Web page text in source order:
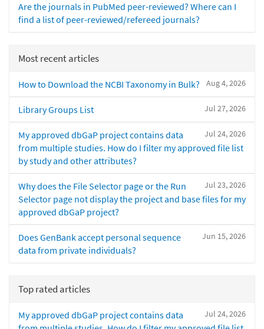
Are the journals in PubMed peer-reviewed? Where can I
find a list of peer-reviewed/refereed journals?
Most recent articles
Aug 4, 2026
How to Download the NCBI Taxonomy in Bulk?
Jul 27, 2026
Library Groups List
Jul 24, 2026
My approved dbGaP project contains data
from multiple studies. How do I filter my approved file list
by study and other attributes?
Jul 23, 2026
Why does the File Selector page or the Run
Selector page not display the project and base files for my
approved dbGaP project?
Jun 15, 2026
Does GenBank accept personal sequence
data from private individuals?
Top rated articles
Jul 24, 2026
My approved dbGaP project contains data